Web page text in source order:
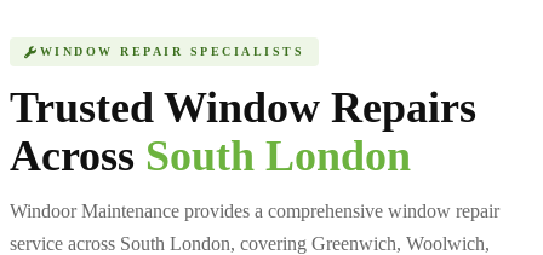
WINDOW REPAIR SPECIALISTS
Trusted Window Repairs
Across South London
Windoor Maintenance provides a comprehensive window repair
service across South London, covering Greenwich, Woolwich,